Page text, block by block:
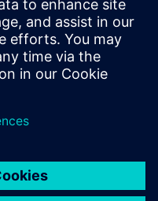
of the marine
electrical systems
environment to
Hear from our
where their digital